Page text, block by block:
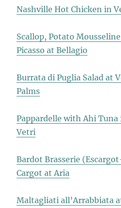
Nashville Hot Chicken in
Scallop, Potato
Picasso at Bellagio
Burrata di Puglia Salad at
Palms
Pappardelle with Ahi
Vetri
Bardot Brasserie
Cargot at Aria
Maltagliati all’Arrabbiata